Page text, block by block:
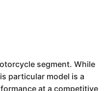
segment. While
particular model is a
at a competitive